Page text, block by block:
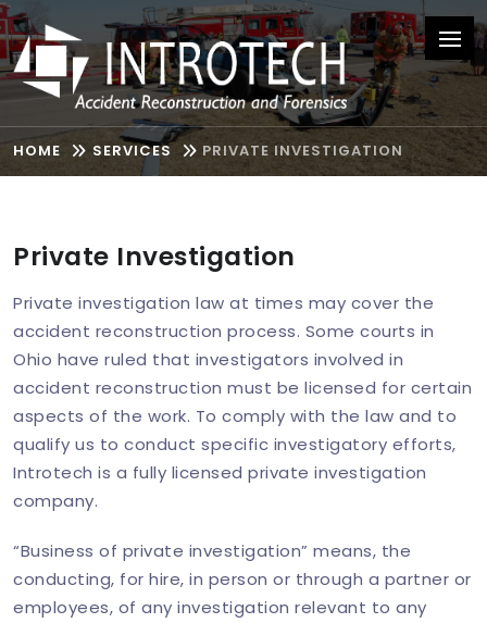
HOME SERVICES PRIVATE INVESTIGATION
Private Investigation
Private investigation law at times may cover the
accident reconstruction process. Some courts in
Ohio have ruled that investigators involved in
accident reconstruction must be licensed for certain
aspects of the work. To comply with the law and to
qualify us to conduct specific investigatory efforts,
Introtech is a fully licensed private investigation
company.
“Business of private investigation” means, the
conducting, for hire, in person or through a partner or
employees, of any investigation relevant to any